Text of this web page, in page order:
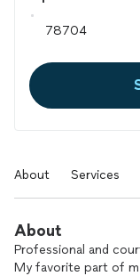
About Services
About
Professional and
My favorite part of